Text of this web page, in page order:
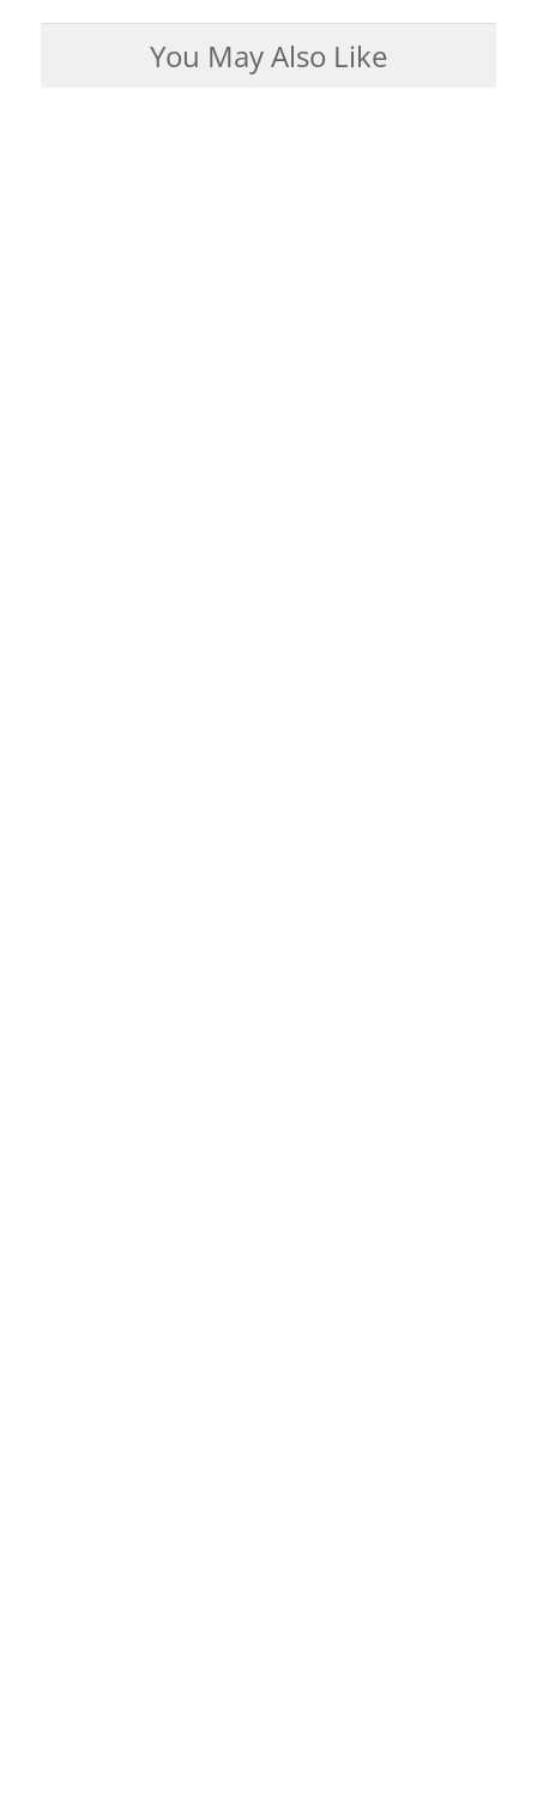
You May Also Like